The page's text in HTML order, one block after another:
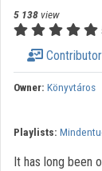
Organization
Organizations
Contributors
5 138 view
Owner: Könyvtáros
Playlists:
It has long been